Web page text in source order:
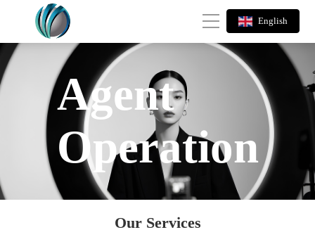
English
Agent
Operation
Our Services